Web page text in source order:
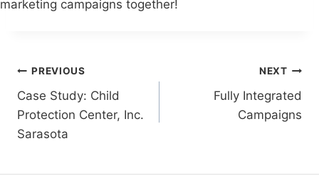
marketing campaigns together!
Post
navigation
PREVIOUS
Case Study: Child
Protection Center, Inc.
Sarasota
NEXT
Fully Integrated
Campaigns